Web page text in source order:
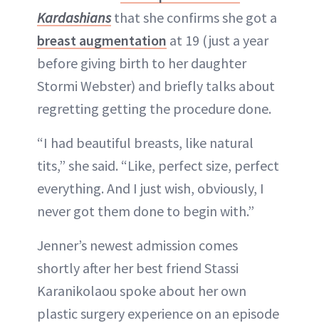
Kardashiansthat she confirms she got a
breast augmentation at 19 (just a year
before giving birth to her daughter
Stormi Webster) and briefly talks about
regretting getting the procedure done.
“I had beautiful breasts, like natural
tits,” she said. “Like, perfect size, perfect
everything. And I just wish, obviously, I
never got them done to begin with.”
Jenner’s newest admission comes
shortly after her best friend Stassi
Karanikolaou spoke about her own
plastic surgery experience on an episode